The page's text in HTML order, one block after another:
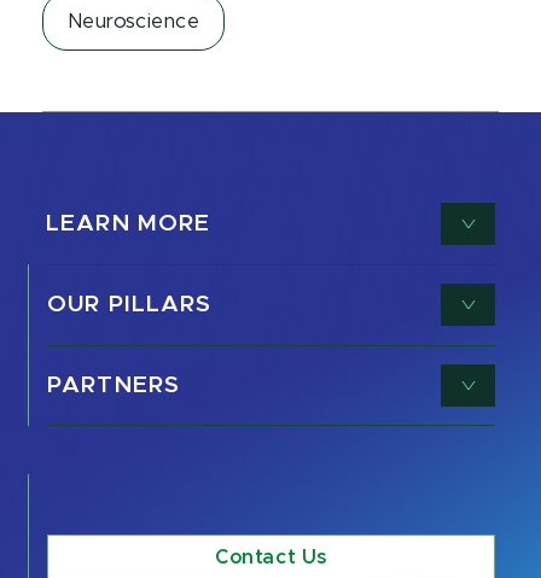
Neuroscience
LEARN MORE
OUR PILLARS
PARTNERS
Contact Us